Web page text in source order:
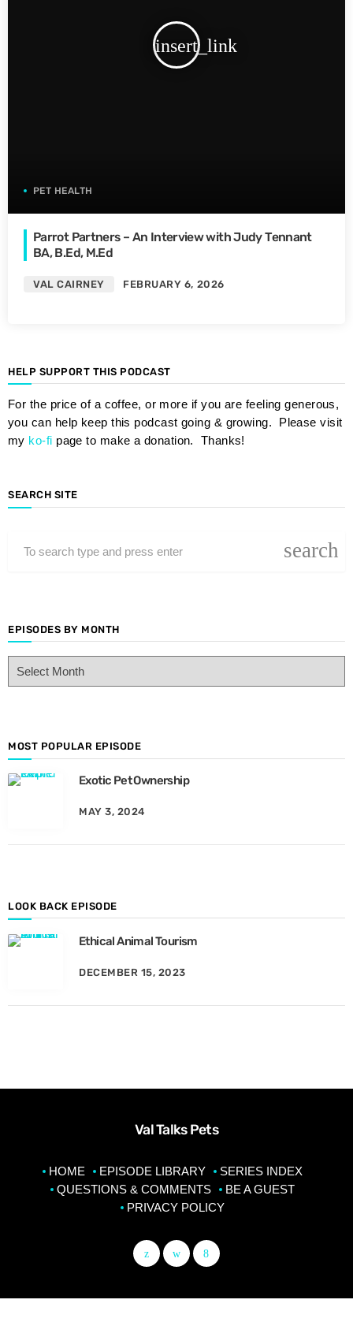
insert_link
PET HEALTH
Parrot Partners – An Interview with Judy Tennant
BA, B.Ed, M.Ed
VAL CAIRNEY FEBRUARY 6, 2026
HELP SUPPORT THIS PODCAST
For the price of a coffee, or more if you are feeling generous,
you can help keep this podcast going & growing. Please visit
my ko-fi page to make a donation. Thanks!
SEARCH SITE
search
EPISODES BY MONTH
E
d
e
s
h
MOST POPULAR EPISODE
Exotic Pet Ownership
MAY 3, 2024
LOOK BACK EPISODE
Ethical Animal Tourism
DECEMBER 15, 2023
Val Talks Pets
HOME EPISODE LIBRARY
SERIES INDEX
QUESTIONS & COMMENTS
BE A GUEST
PRIVACY POLICY